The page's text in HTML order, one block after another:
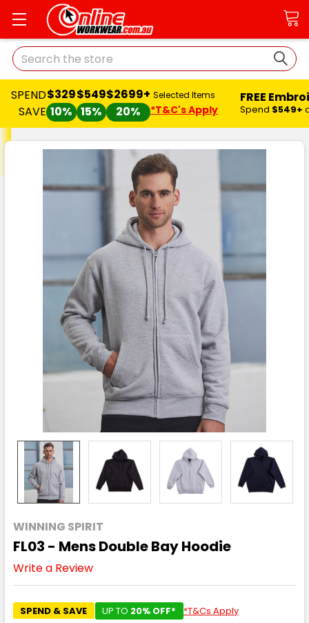
Search
SPEND
SAVE
$329
10%
$549
15%
$2699+
20%
Selected Items
*T&C's Apply
FREE
Spend $549+
WINNING SPIRIT
FL03 - Mens Double Bay Hoodie
Write a Review
SPEND & SAVE UP TO 20% OFF* *T&Cs Apply